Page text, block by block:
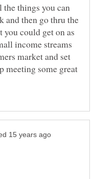
things you can
and then go thru the
could get on as
income streams
market and set
meeting some great